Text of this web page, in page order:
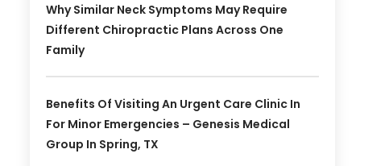
Why Similar Neck Symptoms May Require
Different Chiropractic Plans Across One
Family
Benefits Of Visiting An Urgent Care Clinic In
For Minor Emergencies – Genesis Medical
Group In Spring, TX